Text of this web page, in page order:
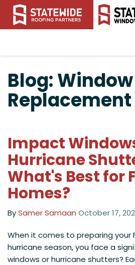
Blog: Window
Replacement
Impact
Hurricane
What's Best for
Homes?
BySamer Samaan October 17,
When it comes to preparing your
hurricane season, you face a
windows or hurricane shutters?